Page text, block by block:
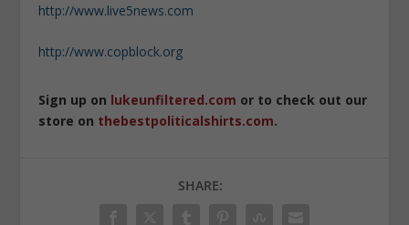
http://www.live5news.com
http://www.copblock.org
Sign up on lukeunfiltered.com or to check out our
store on thebestpoliticalshirts.com.
SHARE: